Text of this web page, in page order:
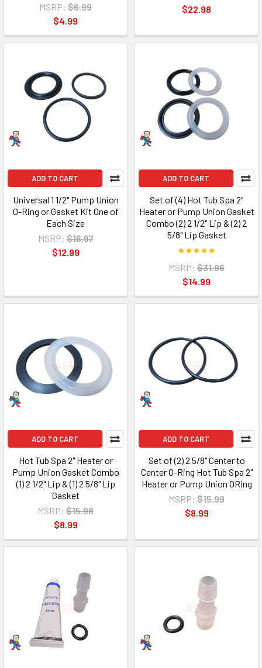
MSRP: $6.99
$4.99
$22.98
ADD TO CART
Universal 1 1/2" Pump Union
O-Ring or Gasket Kit One of
Each Size
MSRP: $16.97
$12.99
ADD TO CART
Set of (4) Hot Tub Spa 2"
Heater or Pump Union Gasket
Combo (2) 2 1/2" Lip & (2) 2
5/8" Lip Gasket
MSRP: $31.96
$14.99
ADD TO CART
Hot Tub Spa 2" Heater or
Pump Union Gasket Combo
(1) 2 1/2" Lip & (1) 2 5/8" Lip
Gasket
MSRP: $15.98
$8.99
ADD TO CART
Set of (2) 2 5/8" Center to
Center O-Ring Hot Tub Spa 2"
Heater or Pump Union ORing
MSRP: $15.99
$8.99